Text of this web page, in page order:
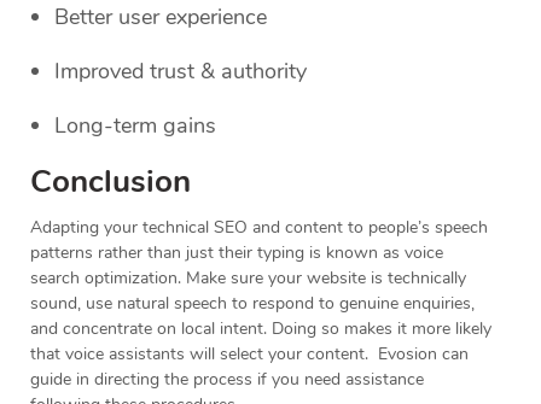
Better user experience
Improved trust & authority
Long-term gains
Conclusion
Adapting your technical SEO and content to people’s speech
patterns rather than just their typing is known as voice
search optimization. Make sure your website is technically
sound, use natural speech to respond to genuine enquiries,
and concentrate on local intent. Doing so makes it more likely
that voice assistants will select your content. Evosion can
guide in directing the process if you need assistance